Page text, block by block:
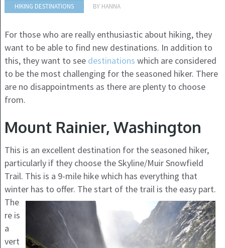
HIKING DESTINATIONS BY HANNA
For those who are really enthusiastic about hiking, they
want to be able to find new destinations. In addition to
this, they want to see destinations which are considered
to be the most challenging for the seasoned hiker. There
are no disappointments as there are plenty to choose
from.
Mount Rainier, Washington
This is an excellent destination for the seasoned hiker,
particularly if they choose the Skyline/Muir Snowfield
Trail. This is a 9-mile hike which has everything that
winter has to offer. The start of the trail is the easy part.
The
re is
a
vert